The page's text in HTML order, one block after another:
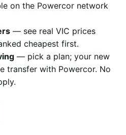
on the Powercor network
— see real VIC prices
cheapest first.
— pick a plan; your new
transfer with Powercor. No